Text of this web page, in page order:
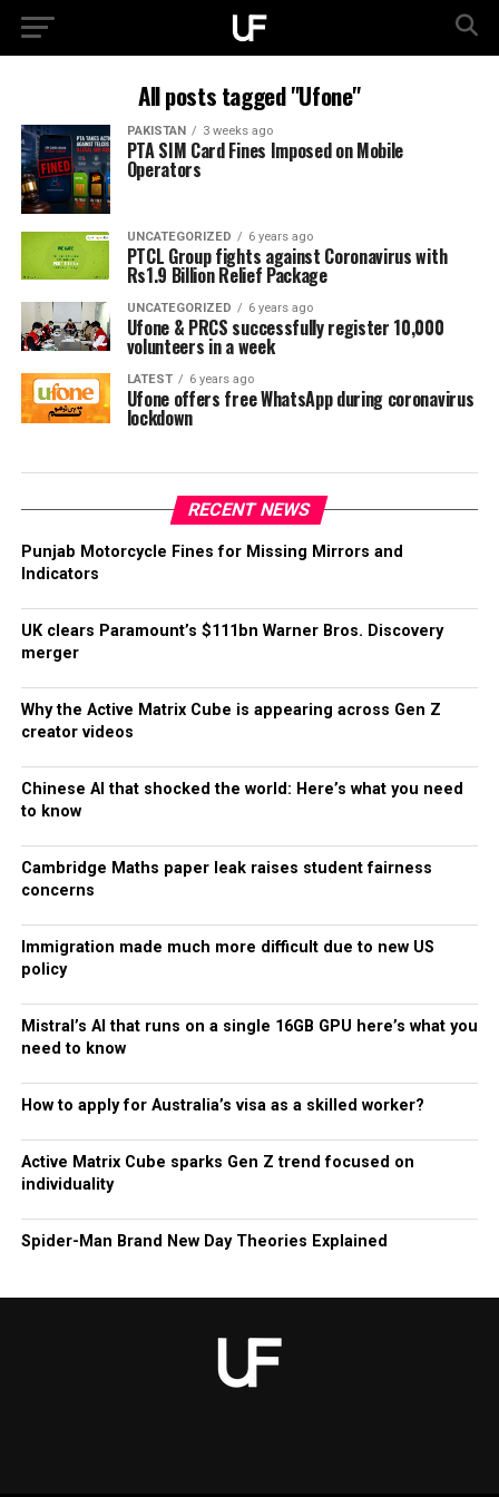
All posts tagged "Ufone"
PAKISTAN 3 weeks ago
PTA SIM Card Fines Imposed on Mobile
Operators
UNCATEGORIZED 6 years ago
PTCL Group fights against Coronavirus with
Rs1.9 Billion Relief Package
UNCATEGORIZED 6 years ago
Ufone & PRCS successfully register 10,000
volunteers in a week
LATEST 6 years ago
Ufone offers free WhatsApp during coronavirus
lockdown
RECENT NEWS
Punjab Motorcycle Fines for Missing Mirrors and
Indicators
UK clears Paramount’s $111bn Warner Bros. Discovery
merger
Why the Active Matrix Cube is appearing across Gen Z
creator videos
Chinese AI that shocked the world: Here’s what you need
to know
Cambridge Maths paper leak raises student fairness
concerns
Immigration made much more difficult due to new US
policy
Mistral’s AI that runs on a single 16GB GPU here’s what you
need to know
How to apply for Australia’s visa as a skilled worker?
Active Matrix Cube sparks Gen Z trend focused on
individuality
Spider-Man Brand New Day Theories Explained